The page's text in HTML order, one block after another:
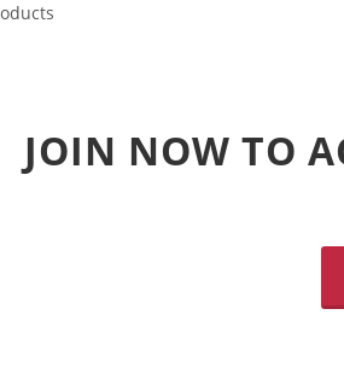
JOIN NOW TO